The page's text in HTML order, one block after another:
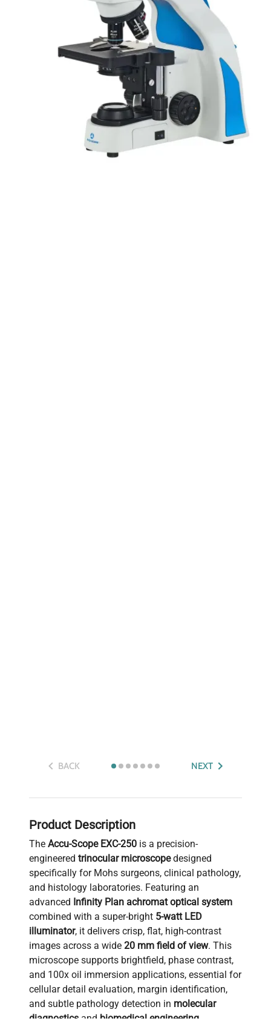
BACK NEXT
Product Description
The Accu-Scope EXC-250 is a precision-
engineered trinocular microscopedesigned
specifically for Mohs surgeons, clinical pathology,
and histology laboratories. Featuring an
advanced Infinity Plan achromat optical system
combined with a super-bright 5-watt LED
illuminator, it delivers crisp, flat, high-contrast
images across a wide 20 mm field of view. This
microscope supports brightfield, phase contrast,
and 100x oil immersion applications, essential for
cellular detail evaluation, margin identification,
and subtle pathology detection in molecular
diagnostics and biomedical engineering